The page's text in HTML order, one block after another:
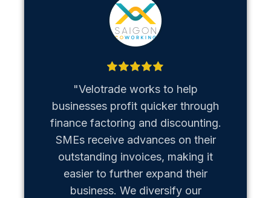
"Velotrade works to help
businesses profit quicker through
finance factoring and discounting.
SMEs receive advances on their
outstanding invoices, making it
easier to further expand their
business. We diversify our